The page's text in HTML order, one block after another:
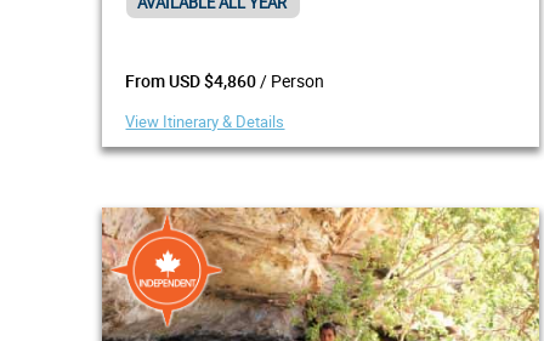
From USD $4,860/ Person
View Itinerary & Details